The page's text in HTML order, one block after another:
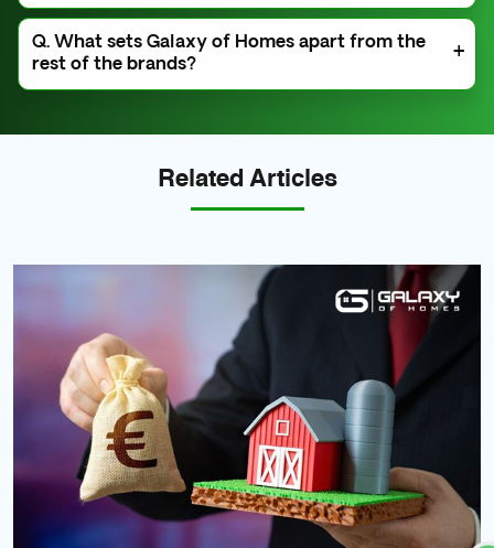
and effectively. You can get your revenue in your
international bank account. However, if you are from
another country, the mortgage service does not apply
to you.
A. Yes. As a reputable brand,Galaxy of Homescan
keep all customer data confidential and secure.
Q. What sets Galaxy of Homes apart from the
rest of the brands?
Related Articles